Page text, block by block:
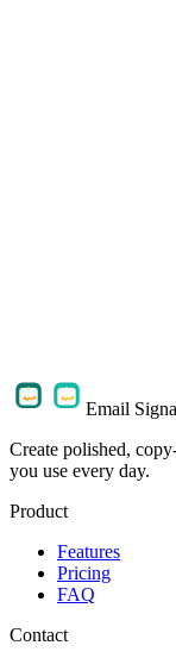
Email
Create polished,
you use every day.
Product
Features
Pricing
FAQ
Contact